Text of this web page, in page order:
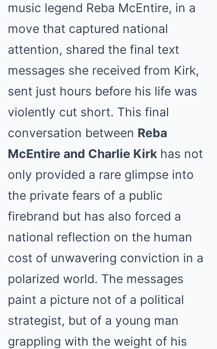
music legend Reba McEntire, in a
move that captured national
attention, shared the final text
messages she received from Kirk,
sent just hours before his life was
violently cut short. This final
conversation between Reba
McEntire and Charlie Kirk has not
only provided a rare glimpse into
the private fears of a public
firebrand but has also forced a
national reflection on the human
cost of unwavering conviction in a
polarized world. The messages
paint a picture not of a political
strategist, but of a young man
grappling with the weight of his